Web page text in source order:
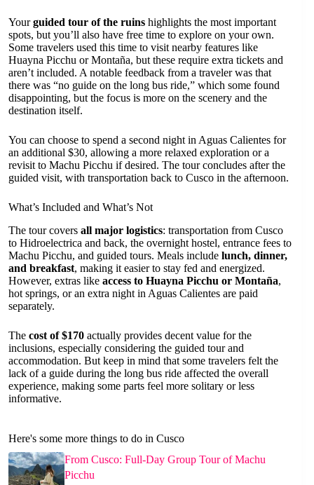
Yourguided tour of the ruins highlights the most important
spots, but you’ll also have free time to explore on your own.
Some travelers used this time to visit nearby features like
Huayna Picchu or Montaña, but these require extra tickets and
aren’t included. A notable feedback from a traveler was that
there was “no guide on the long bus ride,” which some found
disappointing, but the focus is more on the scenery and the
destination itself.
You can choose to spend a second night in Aguas Calientes for
an additional $30, allowing a more relaxed exploration or a
revisit to Machu Picchu if desired. The tour concludes after the
guided visit, with transportation back to Cusco in the afternoon.
What’s Included and What’s Not
The tour covers all major logistics: transportation from Cusco
to Hidroelectrica and back, the overnight hostel, entrance fees to
Machu Picchu, and guided tours. Meals include lunch, dinner,
and breakfast, making it easier to stay fed and energized.
However, extras like access to Huayna Picchu or Montaña,
hot springs, or an extra night in Aguas Calientes are paid
separately.
The cost of $170 actually provides decent value for the
inclusions, especially considering the guided tour and
accommodation. But keep in mind that some travelers felt the
lack of a guide during the long bus ride affected the overall
experience, making some parts feel more solitary or less
informative.
Here's some more things to do in Cusco
From Cusco: Full-Day Group Tour of Machu
Picchu